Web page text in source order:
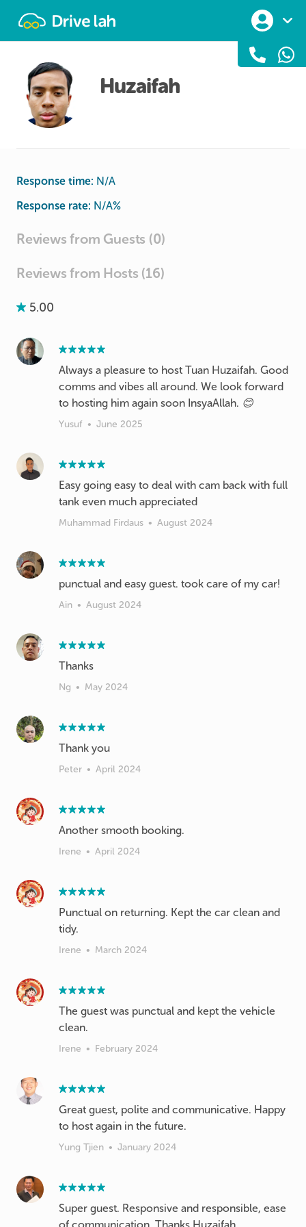
Huzaifah
Response time: N/A
Response rate: N/A%
Reviews from Guests (0)
Reviews from Hosts (16)
5.00
Always a pleasure to host Tuan Huzaifah. Good
comms and vibes all around. We look forward
to hosting him again soon InsyaAllah. 😊
Yusuf • June 2025
Easy going easy to deal with cam back with full
tank even much appreciated
Muhammad Firdaus • August 2024
punctual and easy guest. took care of my car!
Ain • August 2024
Thanks
Ng • May 2024
Thank you
Peter • April 2024
Another smooth booking.
Irene • April 2024
Punctual on returning. Kept the car clean and
tidy.
Irene • March 2024
The guest was punctual and kept the vehicle
clean.
Irene • February 2024
Great guest, polite and communicative. Happy
to host again in the future.
Yung Tjien • January 2024
Super guest. Responsive and responsible, ease